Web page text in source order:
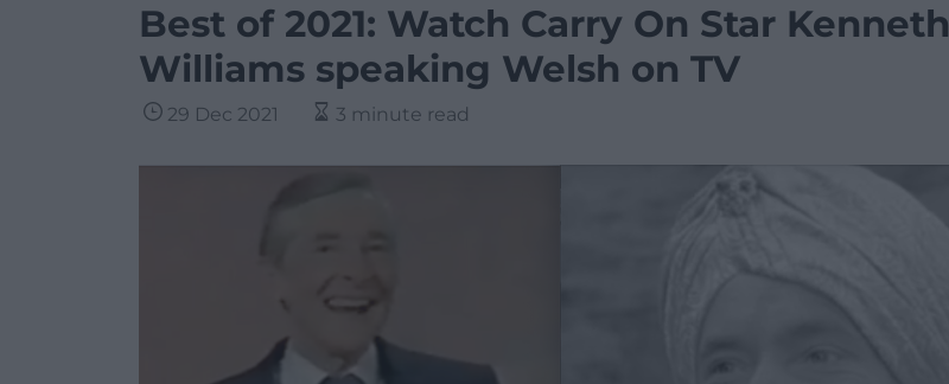
Best of 2021: Watch Carry On Star Kenneth
Williams speaking Welsh on TV
29 Dec 2021 3 minute read